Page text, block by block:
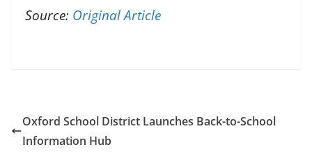
Source: Original Article
Oxford School District Launches Back-to-School
Information Hub